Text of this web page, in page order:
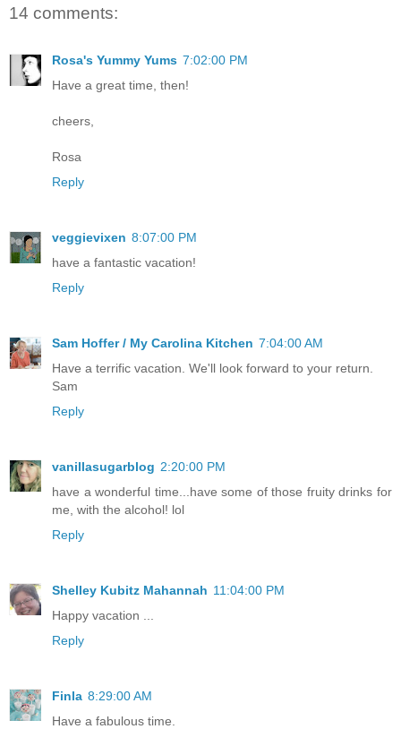
14 comments:
Rosa's Yummy Yums 7:02:00 PM
Have a great time, then!
cheers,
Rosa
Reply
veggievixen 8:07:00 PM
have a fantastic vacation!
Reply
Sam Hoffer / My Carolina Kitchen 7:04:00 AM
Have a terrific vacation. We'll look forward to your return.
Sam
Reply
vanillasugarblog 2:20:00 PM
have a wonderful time...have some of those fruity drinks for
me, with the alcohol! lol
Reply
Shelley Kubitz Mahannah 11:04:00 PM
Happy vacation ...
Reply
Finla 8:29:00 AM
Have a fabulous time.